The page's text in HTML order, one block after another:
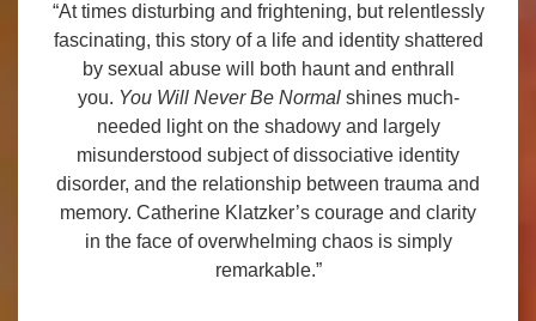
“At times disturbing and frightening, but relentlessly
fascinating, this story of a life and identity shattered
by sexual abuse will both haunt and enthrall
you. You Will Never Be Normal shines much-
needed light on the shadowy and largely
misunderstood subject of dissociative identity
disorder, and the relationship between trauma and
memory. Catherine Klatzker’s courage and clarity
in the face of overwhelming chaos is simply
remarkable.”